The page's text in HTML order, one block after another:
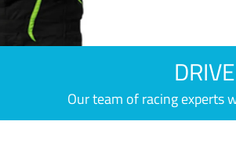
Our team of racing experts